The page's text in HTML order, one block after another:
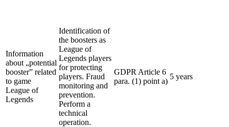
Information
about „potential
booster” related
to game
League of
Legends
Identification of
the boosters as
League of
Legends players
for protecting
players. Fraud
monitoring and
prevention.
Perform a
technical
operation.
GDPR Article 6
para. (1) point a)
5 years